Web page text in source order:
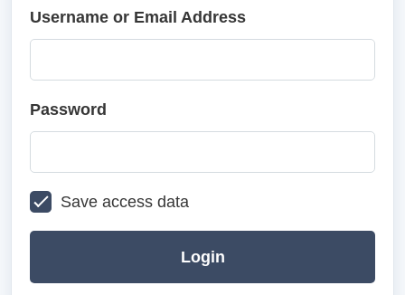
Username or Email Address
Password
Save access data
Login